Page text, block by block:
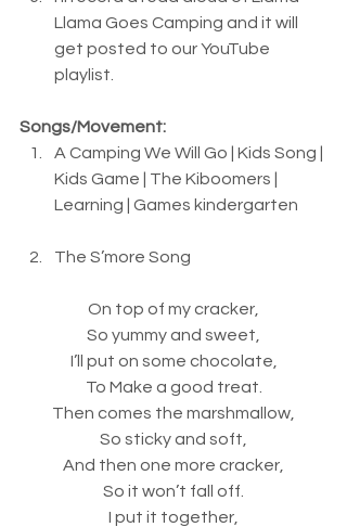
Llama Goes Camping and it will
get posted to our YouTube
playlist.
Songs/Movement:
A Camping We Will Go | Kids Song |
Kids Game | The Kiboomers |
Learning | Games kindergarten
The S’more Song
On top of my cracker,
So yummy and sweet,
I’ll put on some chocolate,
To Make a good treat.
Then comes the marshmallow,
So sticky and soft,
And then one more cracker,
So it won’t fall off.
I put it together,